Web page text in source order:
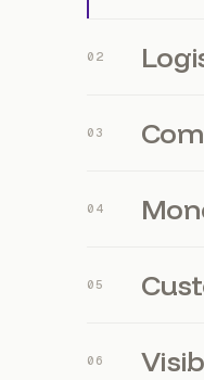
0 2
0 3
0 4
0 5
0 6